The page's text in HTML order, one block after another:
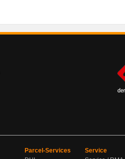
Parcel-Services
Service